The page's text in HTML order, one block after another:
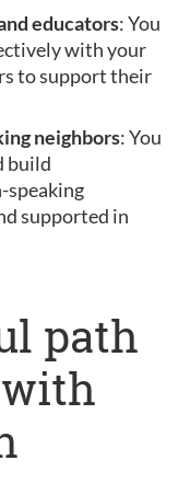
educators: You
with your
to support their
neighbors: You
build
speaking
supported in
path